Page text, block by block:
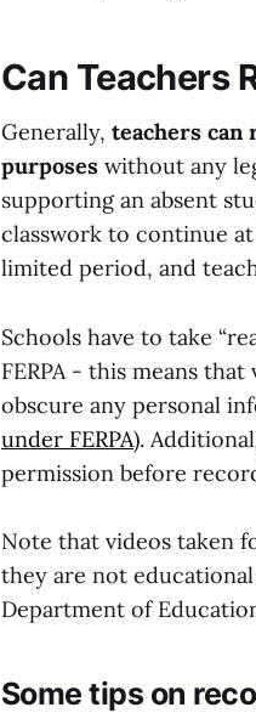
Can Teachers
Generally, teachers can
purposes without any
supporting an absent
classwork to continue
limited period, and
Schools have to take
FERPA - this means
obscure any personal
under FERPA).
permission before
Note that videos taken
they are not
Department of
Some tips on